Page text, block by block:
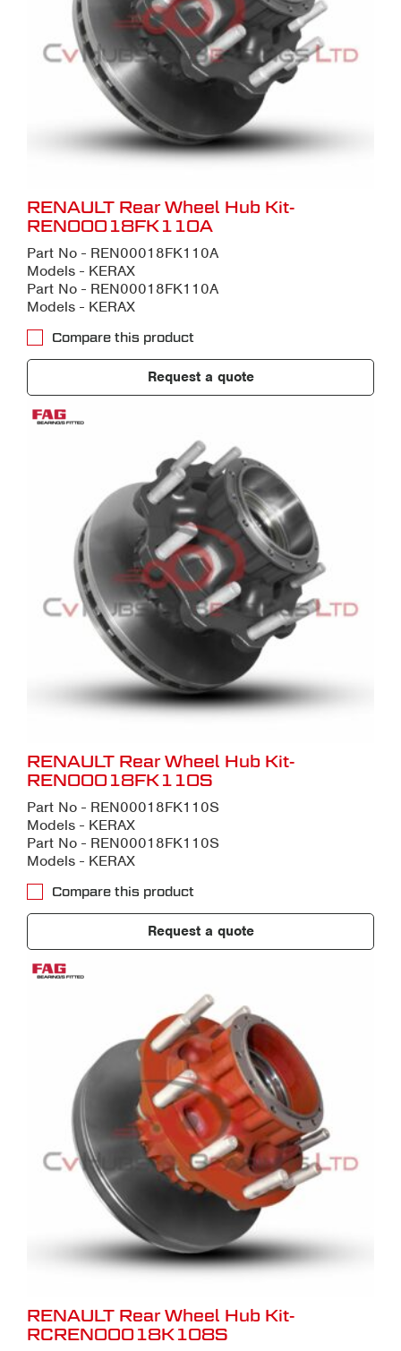
RENAULT Rear Wheel Hub Kit-
REN00018FK110A
Part No - REN00018FK110A
Models - KERAX
Part No - REN00018FK110A
Models - KERAX
Compare this product
Request a quote
RENAULT Rear Wheel Hub Kit-
REN00018FK110S
Part No - REN00018FK110S
Models - KERAX
Part No - REN00018FK110S
Models - KERAX
Compare this product
Request a quote
RENAULT Rear Wheel Hub Kit-
RCREN00018K108S